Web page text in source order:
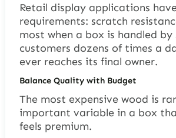
Retail display applications
requirements: scratch
most when a box is handled
customers dozens of times a
ever reaches its final owner.
Balance Quality with Budget
The most expensive wood is
important variable in a box
feels premium.